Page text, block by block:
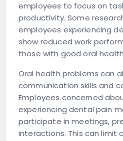
employees to focus on
productivity. Some
employees experiencing
show reduced work
those with good oral
Oral health problems can
communication skills and
Employees concerned
experiencing dental pain
participate in meetings,
interactions. This can limit